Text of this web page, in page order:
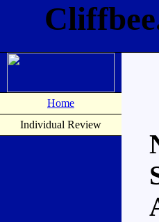
Home
Individual Review